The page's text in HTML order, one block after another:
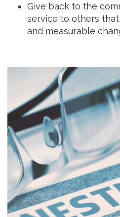
Give back to the
service to others
and measurable